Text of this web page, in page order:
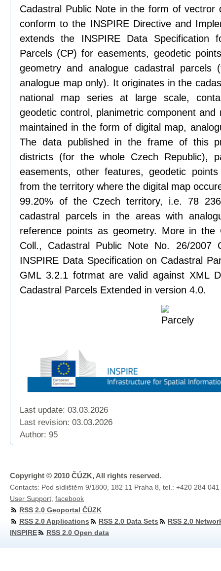
Cadastral Public Note in the form of vectror
conform to the INSPIRE Directive and
extends the INSPIRE Data Specification
Parcels (CP) for easements, geodetic
geometry and analogue cadastral
analogue map only). It originates in the
national map series at large scale,
geodetic control, planimetric component
maintained in the form of digital map,
The data published in the frame of this
districts (for the whole Czech Republic),
easements, other features, geodetic
from the territory where the digital map
99.20% of the Czech territory, i.e. 78
cadastral parcels in the areas with
reference points as geometry. More in the
Coll., Cadastral Public Note No. 26/2007
INSPIRE Data Specification on Cadastral
GML 3.2.1 fotrmat are valid against XML
Cadastral Parcels Extended in version 4.0.
Last update: 03.03.2026
Last revision: 03.03.2026
Author: 95
Copyright © 2010 ČÚZK, All rights reserved.
Contacts: Pod sídlištěm 9/1800, 182 11 Praha 8, tel.: +420 284
User Support facebook
RSS 2.0 Geoportal ČÚZK
RSS 2.0 Applications
RSS 2.0 Data Sets
RSS 2.0
INSPIRE
RSS 2.0 Open data